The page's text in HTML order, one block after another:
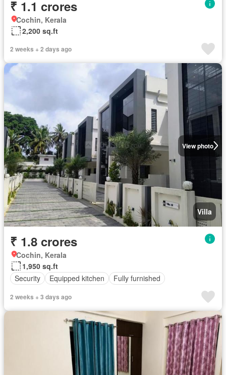
₹ 1.1 crores
Cochin, Kerala
2,200 sq.ft
2 weeks + 2 days ago
View photo
Villa
₹ 1.8 crores
Cochin, Kerala
1,950 sq.ft
Security
Equipped kitchen Fully furnished
2 weeks + 3 days ago